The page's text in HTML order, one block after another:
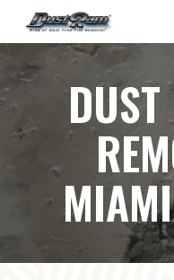
content
DUST